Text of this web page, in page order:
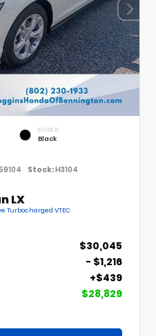
INTERIOR
Black
Stock:H3104
LX
Turbocharged VTEC
$30,045
- $1,216
+$439
$28,829